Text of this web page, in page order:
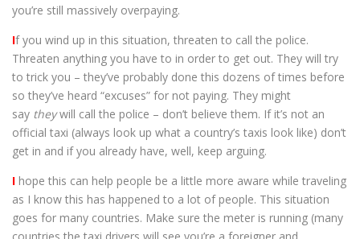
you’re still massively overpaying.
If you wind up in this situation, threaten to call the police.
Threaten anything you have to in order to get out. They will try
to trick you – they’ve probably done this dozens of times before
so they’ve heard “excuses” for not paying. They might
say theywill call the police – don’t believe them. If it’s not an
official taxi (always look up what a country’s taxis look like) don’t
get in and if you already have, well, keep arguing.
I hope this can help people be a little more aware while traveling
as I know this has happened to a lot of people. This situation
goes for many countries. Make sure the meter is running (many